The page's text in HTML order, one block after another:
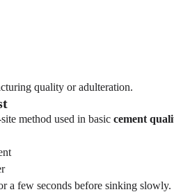
quality or adulteration.
method used in basic cement
a few seconds before sinking slowly.